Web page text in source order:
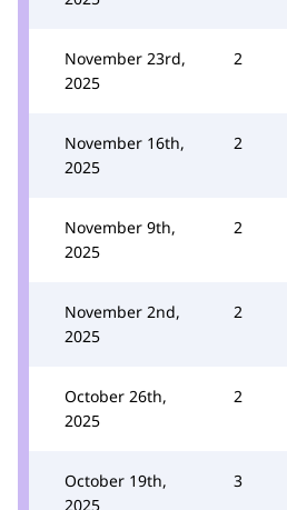
November 23rd,
2025
2
November 16th,
2025
2
November 9th,
2025
2
November 2nd,
2025
2
October 26th,
2025
2
October 19th,
2025
3